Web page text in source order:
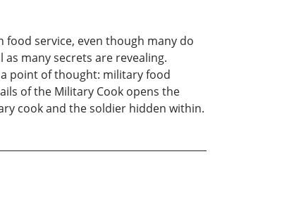
food service, even though many do
many secrets are revealing.
point of thought: military food
of the Military Cook opens the
cook and the soldier hidden within.